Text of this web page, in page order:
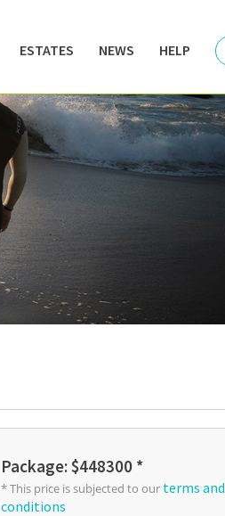
ESTATES NEWS HELP
Package: $448300 *
* This price is subjected to our terms and
conditions